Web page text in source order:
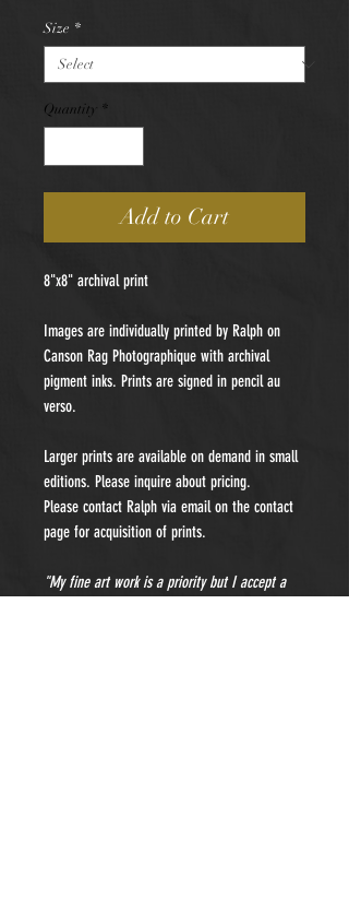
Size *
Quantity *
Add to Cart
8"x8" archival print
Images are individually printed by Ralph on
Canson Rag Photographique with archival
pigment inks. Prints are signed in pencil au
verso.
Larger prints are available on demand in small
editions. Please inquire about pricing.
Please contact Ralph via email on the contact
page for acquisition of prints.
"My fine art work is a priority but I accept a